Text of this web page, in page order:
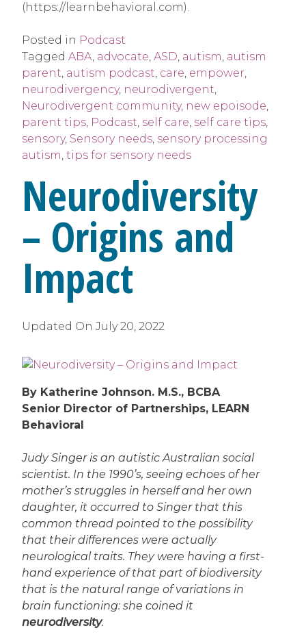
(https://learnbehavioral.com).
Posted in Podcast
Tagged ABA, advocate, ASD, autism, autism
parent, autism podcast, care, empower,
neurodivergency, neurodivergent,
Neurodivergent community, new epoisode,
parent tips, Podcast, self care, self care tips,
sensory, Sensory needs, sensory processing
autism, tips for sensory needs
Neurodiversity
– Origins and
Impact
Updated On July 20, 2022
By Katherine Johnson. M.S., BCBA
Senior Director of Partnerships, LEARN
Behavioral
Judy Singer is an autistic Australian social
scientist. In the 1990’s, seeing echoes of her
mother’s struggles in herself and her own
daughter, it occurred to Singer that this
common thread pointed to the possibility
that their differences were actually
neurological traits. They were having a first-
hand experience of that part of biodiversity
that is the natural range of variations in
brain functioning: she coined it
neurodiversity.